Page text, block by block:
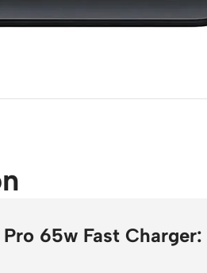
65w Fast Charger: